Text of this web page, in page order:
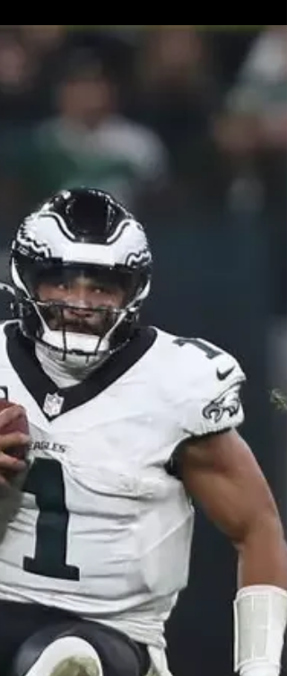
Rams in the...